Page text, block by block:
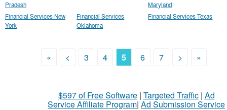
Pradesh
Maryland
Financial Services New
York
Financial Services
Oklahoma
Financial Services Texas
« < 3 4 5 6 7 > »
$597 of Free Software| Targeted Traffic| Ad
Service Affiliate Program| Ad Submission Service